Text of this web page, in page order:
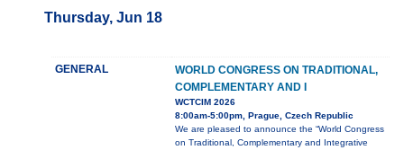
Thursday, Jun 18
GENERAL
WORLD CONGRESS ON TRADITIONAL,
COMPLEMENTARY AND I
WCTCIM 2026
8:00am-5:00pm, Prague, Czech Republic
We are pleased to announce the “World Congress
on Traditional, Complementary and Integrative